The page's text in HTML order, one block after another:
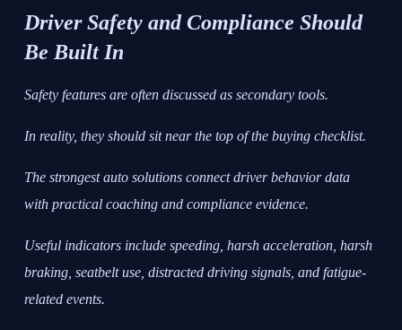
Driver Safety and Compliance Should
Be Built In
Safety features are often discussed as secondary tools.
In reality, they should sit near the top of the buying checklist.
The strongest auto solutions connect driver behavior data
with practical coaching and compliance evidence.
Useful indicators include speeding, harsh acceleration, harsh
braking, seatbelt use, distracted driving signals, and fatigue-
related events.